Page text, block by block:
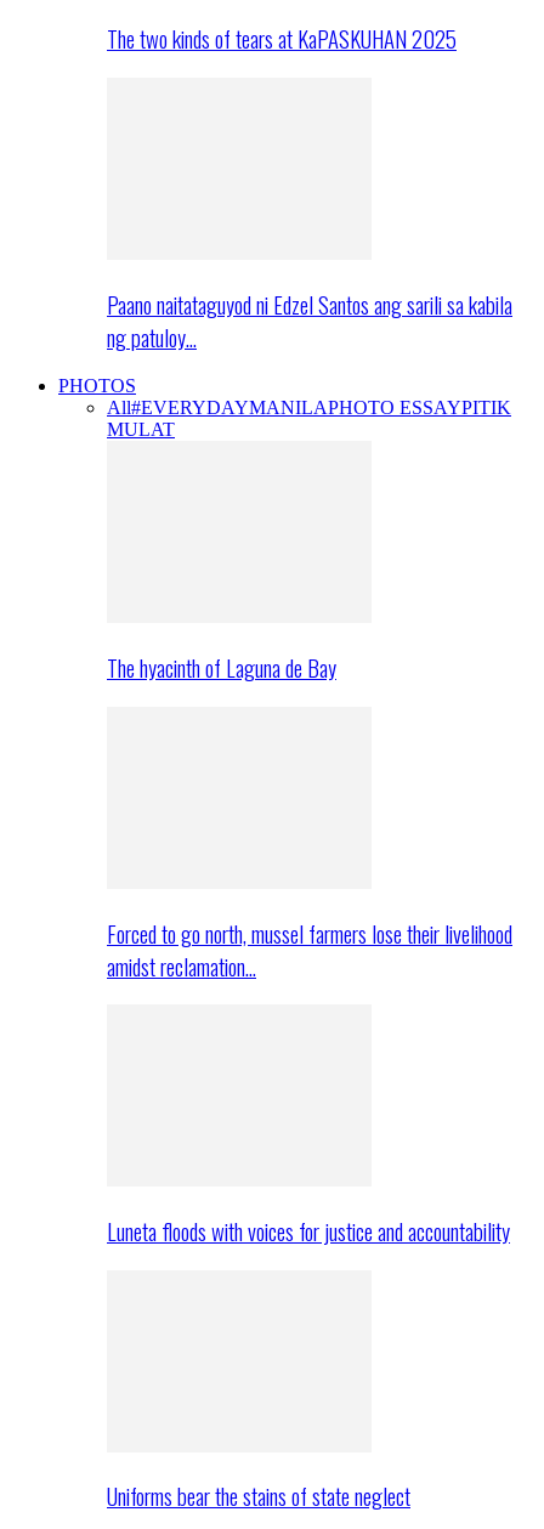
The two kinds of tears at KaPASKUHAN 2025
Paano naitataguyod ni Edzel Santos ang sarili sa kabila
ng patuloy…
PHOTOS
All#EVERYDAYMANILAPHOTO ESSAYPITIK
MULAT
The hyacinth of Laguna de Bay
Forced to go north, mussel farmers lose their livelihood
amidst reclamation…
Luneta floods with voices for justice and accountability
Uniforms bear the stains of state neglect